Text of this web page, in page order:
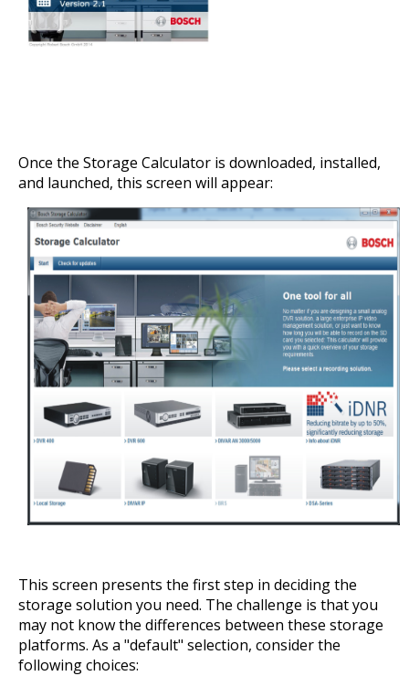
Once the Storage Calculator is downloaded, installed,
and launched, this screen will appear:
This screen presents the first step in deciding the
storage solution you need. The challenge is that you
may not know the differences between these storage
platforms. As a "default" selection, consider the
following choices: